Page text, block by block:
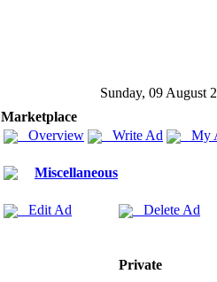
Sunday, 09 August
Marketplace
Overview
Write Ad My
Miscellaneous
Edit Ad Delete Ad
Private